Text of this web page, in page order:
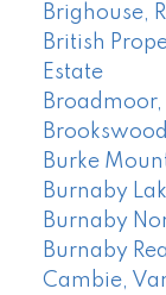
Brighouse,
British
Estate
Broadmoor,
Burke
Burnaby
Burnaby
Burnaby
Cambie,